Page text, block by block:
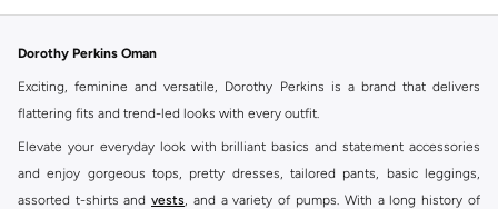
Dorothy Perkins Oman
Exciting, feminine and versatile, Dorothy Perkins is a brand that delivers
flattering fits and trend-led looks with every outfit.
Elevate your everyday look with brilliant basics and statement accessories
and enjoy gorgeous tops, pretty dresses, tailored pants, basic leggings,
assorted t-shirts and vests, and a variety of pumps. With a long history of